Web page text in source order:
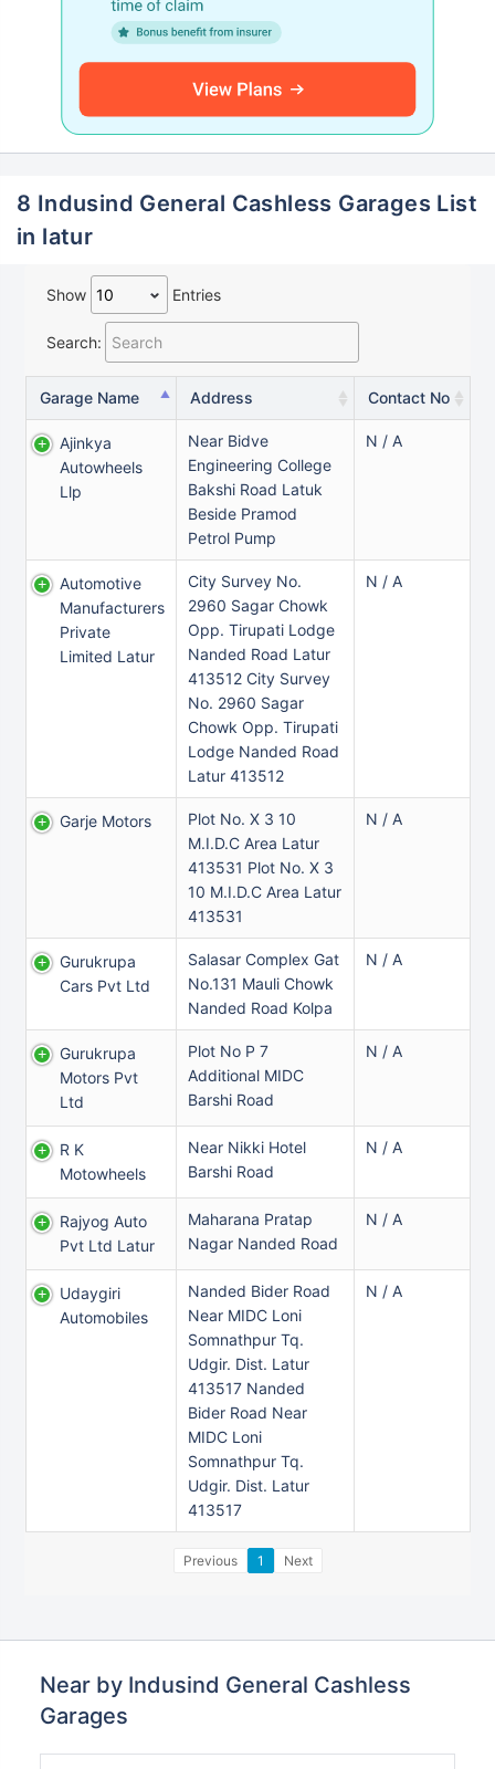
8 Indusind General Cashless Garages List
in latur
Show Entries
Search:
Garage Name Address Contact No
Ajinkya
Autowheels
Llp
Near Bidve
Engineering College
Bakshi Road Latuk
Beside Pramod
Petrol Pump
N / A
Automotive
Manufacturers
Private
Limited Latur
City Survey No.
2960 Sagar Chowk
Opp. Tirupati Lodge
Nanded Road Latur
413512 City Survey
No. 2960 Sagar
Chowk Opp. Tirupati
Lodge Nanded Road
Latur 413512
N / A
Garje Motors
Plot No. X 3 10
M.I.D.C Area Latur
413531 Plot No. X 3
10 M.I.D.C Area Latur
413531
N / A
Gurukrupa
Cars Pvt Ltd
Salasar Complex Gat
No.131 Mauli Chowk
Nanded Road Kolpa
N / A
Gurukrupa
Motors Pvt
Ltd
Plot No P 7
Additional MIDC
Barshi Road
N / A
R K
Motowheels
Near Nikki Hotel
Barshi Road
N / A
Rajyog Auto
Pvt Ltd Latur
Maharana Pratap
Nagar Nanded Road
N / A
Udaygiri
Automobiles
Nanded Bider Road
Near MIDC Loni
Somnathpur Tq.
Udgir. Dist. Latur
413517 Nanded
Bider Road Near
MIDC Loni
Somnathpur Tq.
Udgir. Dist. Latur
413517
N / A
Previous 1 Next
Near by Indusind General Cashless
Garages